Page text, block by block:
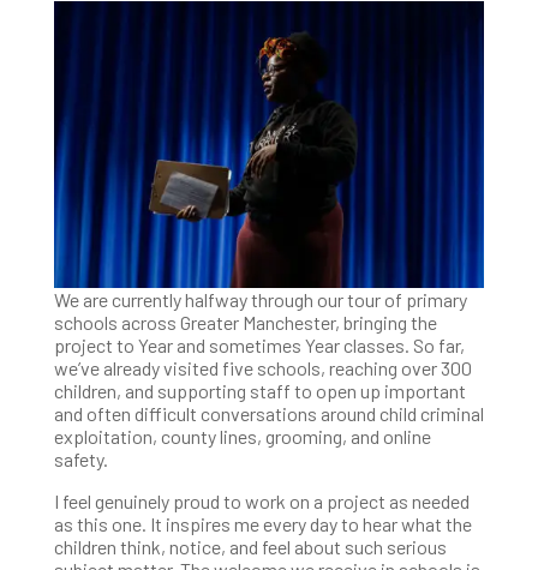
We are currently halfway through our tour of primary
schools across Greater Manchester, bringing the
project to Year and sometimes Year classes. So far,
we’ve already visited five schools, reaching over 300
children, and supporting staff to open up important
and often difficult conversations around child criminal
exploitation, county lines, grooming, and online
safety.
I feel genuinely proud to work on a project as needed
as this one. It inspires me every day to hear what the
children think, notice, and feel about such serious